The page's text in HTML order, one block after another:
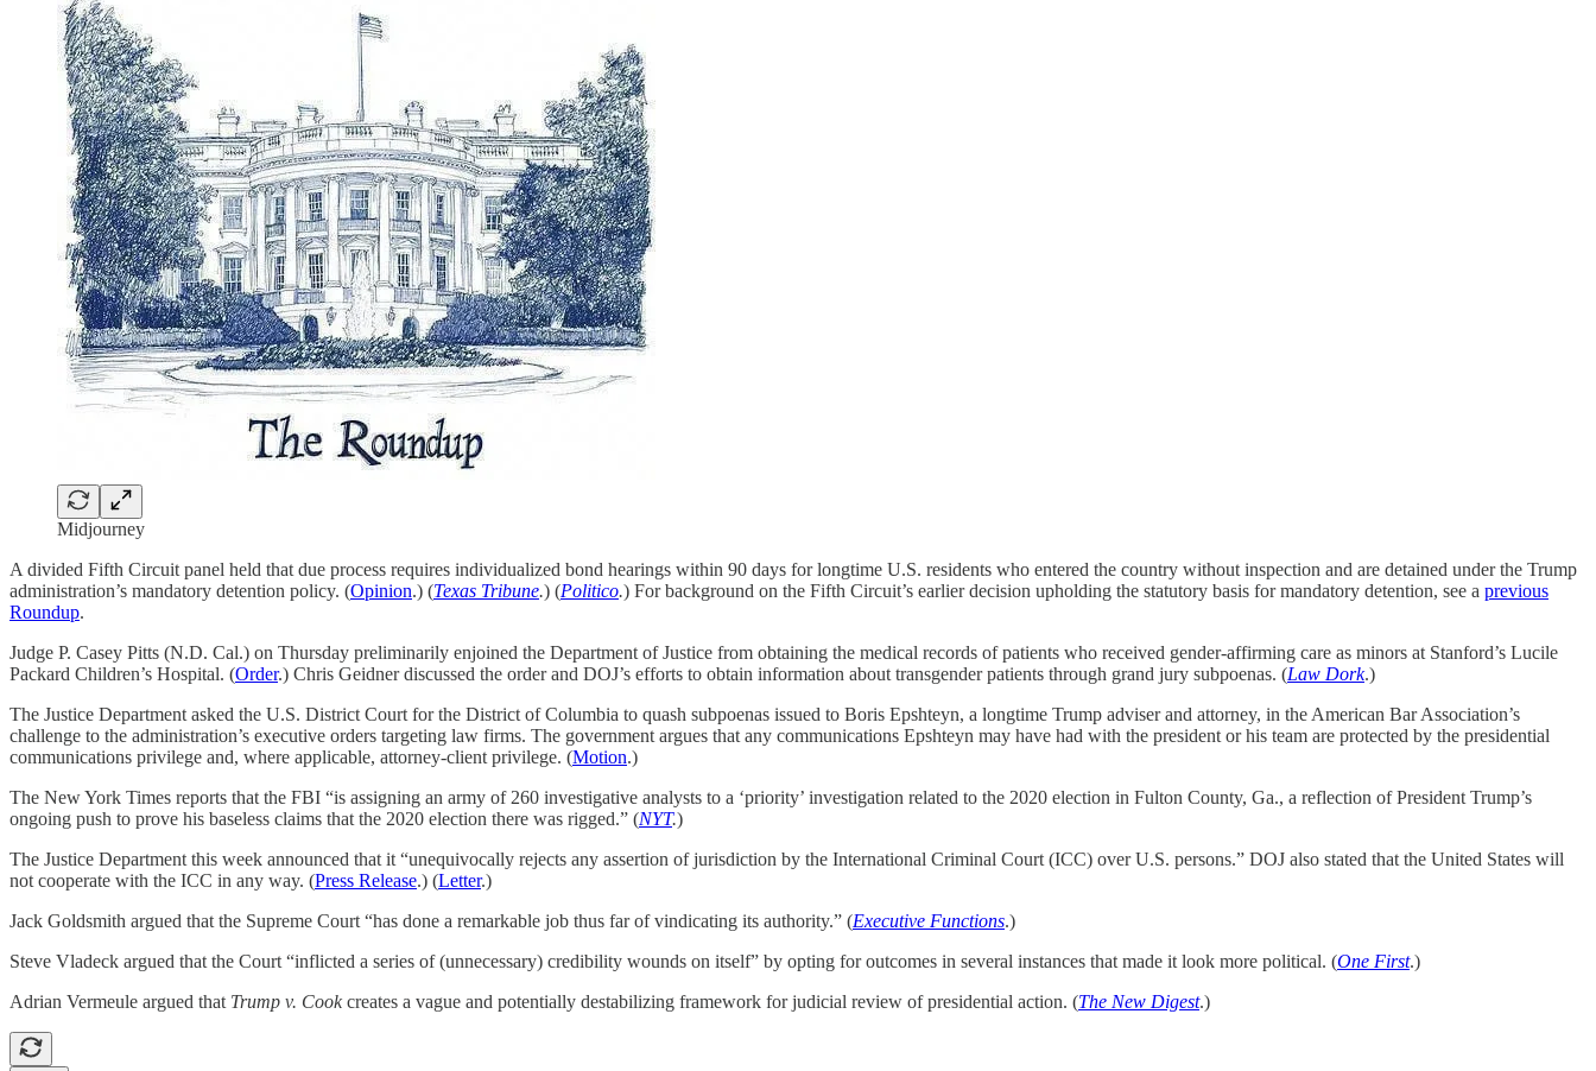
Midjourney
A divided Fifth Circuit panel held that due process requires individualized bond hearings within 90 days for longtime U.S. residents who entered the country without inspection and are detained under the Trump
administration’s mandatory detention policy. (Opinion.) (Texas Tribune.) (Politico.) For background on the Fifth Circuit’s earlier decision upholding the statutory basis for mandatory detention, see a previous
Roundup.
Judge P. Casey Pitts (N.D. Cal.) on Thursday preliminarily enjoined the Department of Justice from obtaining the medical records of patients who received gender-affirming care as minors at Stanford’s Lucile
Packard Children’s Hospital. (Order.) Chris Geidner discussed the order and DOJ’s efforts to obtain information about transgender patients through grand jury subpoenas. (Law Dork.)
The Justice Department asked the U.S. District Court for the District of Columbia to quash subpoenas issued to Boris Epshteyn, a longtime Trump adviser and attorney, in the American Bar Association’s
challenge to the administration’s executive orders targeting law firms. The government argues that any communications Epshteyn may have had with the president or his team are protected by the presidential
communications privilege and, where applicable, attorney-client privilege. (Motion.)
The New York Times reports that the FBI “is assigning an army of 260 investigative analysts to a ‘priority’ investigation related to the 2020 election in Fulton County, Ga., a reflection of President Trump’s
ongoing push to prove his baseless claims that the 2020 election there was rigged.” (NYT.)
The Justice Department this week announced that it “unequivocally rejects any assertion of jurisdiction by the International Criminal Court (ICC) over U.S. persons.” DOJ also stated that the United States will
not cooperate with the ICC in any way. (Press Release.) (Letter.)
Jack Goldsmith argued that the Supreme Court “has done a remarkable job thus far of vindicating its authority.” (Executive Functions.)
Steve Vladeck argued that the Court “inflicted a series of (unnecessary) credibility wounds on itself” by opting for outcomes in several instances that made it look more political. (One First.)
Adrian Vermeule argued that Trump v. Cookcreates a vague and potentially destabilizing framework for judicial review of presidential action. (The New Digest.)